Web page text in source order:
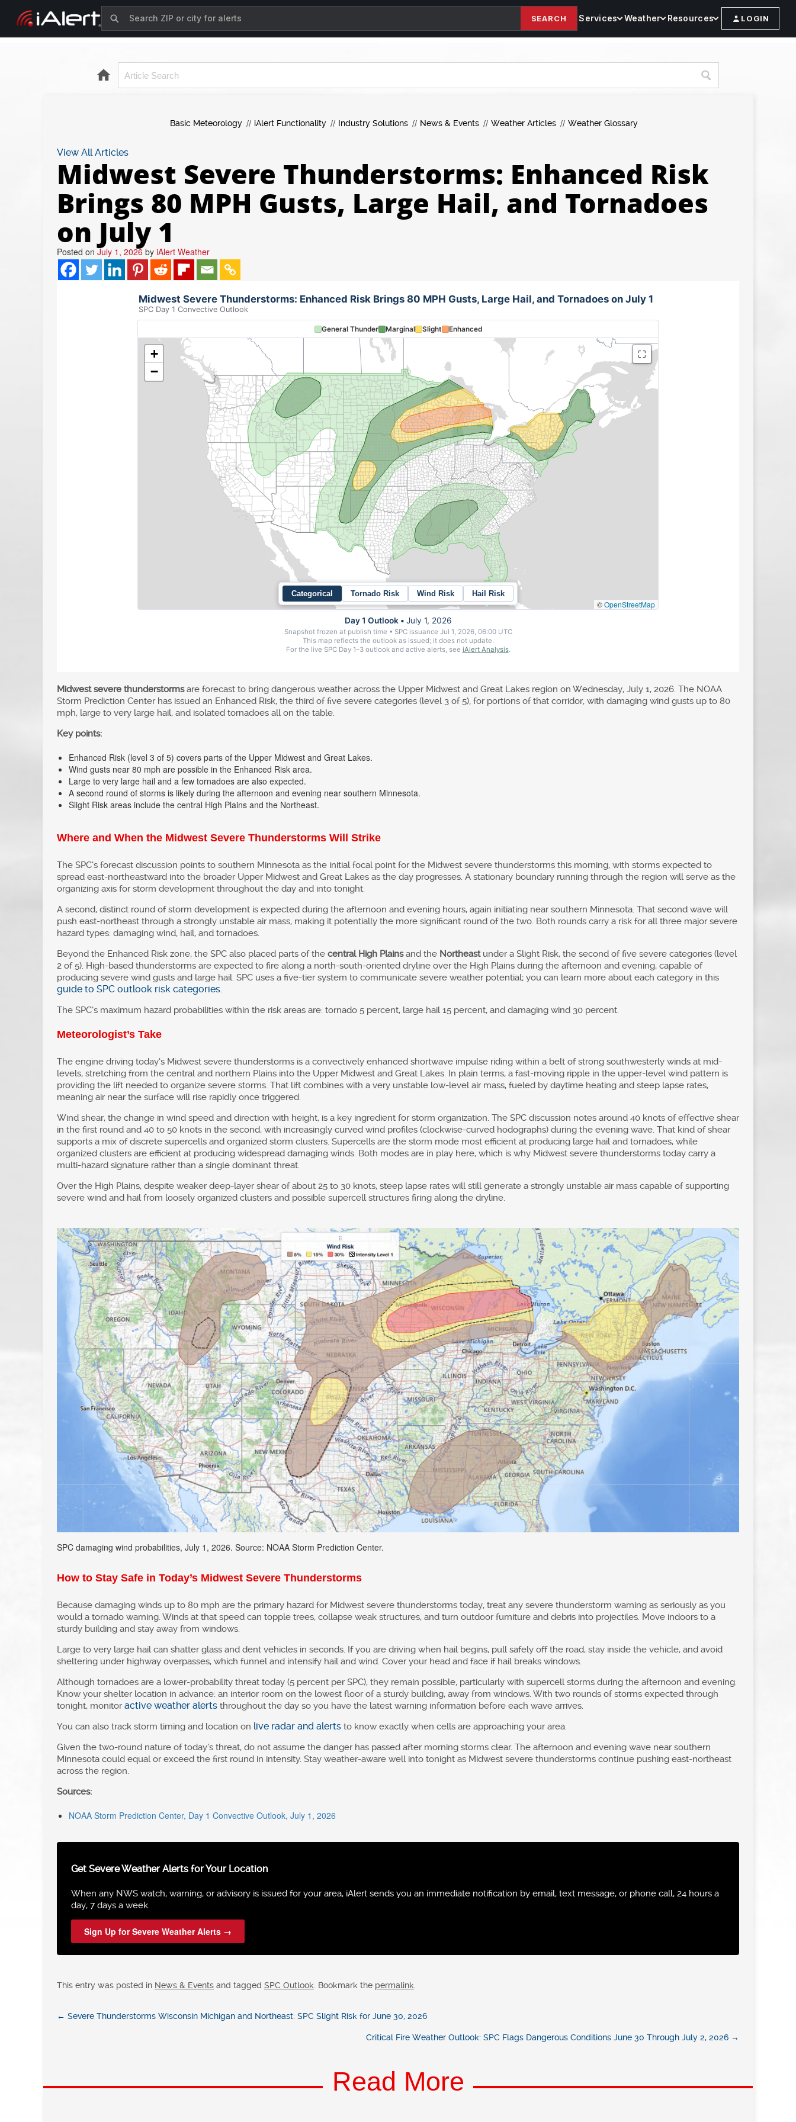
SEARCH Services Weather Resources LOGIN
Basic Meteorology iAlert Functionality Industry Solutions News & Events Weather Articles Weather Glossary
View All Articles
Midwest Severe Thunderstorms: Enhanced Risk
Brings 80 MPH Gusts, Large Hail, and Tornadoes
on July 1
Posted on July 1, 2026 by iAlert Weather
Midwest severe thunderstormsare forecast to bring dangerous weather across the Upper Midwest and Great Lakes region on Wednesday, July 1, 2026. The NOAA
Storm Prediction Center has issued an Enhanced Risk, the third of five severe categories (level 3 of 5), for portions of that corridor, with damaging wind gusts up to 80
mph, large to very large hail, and isolated tornadoes all on the table.
Key points:
Enhanced Risk (level 3 of 5) covers parts of the Upper Midwest and Great Lakes.
Wind gusts near 80 mph are possible in the Enhanced Risk area.
Large to very large hail and a few tornadoes are also expected.
A second round of storms is likely during the afternoon and evening near southern Minnesota.
Slight Risk areas include the central High Plains and the Northeast.
Where and When the Midwest Severe Thunderstorms Will Strike
The SPC’s forecast discussion points to southern Minnesota as the initial focal point for the Midwest severe thunderstorms this morning, with storms expected to
spread east-northeastward into the broader Upper Midwest and Great Lakes as the day progresses. A stationary boundary running through the region will serve as the
organizing axis for storm development throughout the day and into tonight.
A second, distinct round of storm development is expected during the afternoon and evening hours, again initiating near southern Minnesota. That second wave will
push east-northeast through a strongly unstable air mass, making it potentially the more significant round of the two. Both rounds carry a risk for all three major severe
hazard types: damaging wind, hail, and tornadoes.
Beyond the Enhanced Risk zone, the SPC also placed parts of the central High Plainsand the Northeastunder a Slight Risk, the second of five severe categories (level
2 of 5). High-based thunderstorms are expected to fire along a north-south-oriented dryline over the High Plains during the afternoon and evening, capable of
producing severe wind gusts and large hail. SPC uses a five-tier system to communicate severe weather potential; you can learn more about each category in this
guide to SPC outlook risk categories.
The SPC’s maximum hazard probabilities within the risk areas are: tornado 5 percent, large hail 15 percent, and damaging wind 30 percent.
Meteorologist’s Take
The engine driving today’s Midwest severe thunderstorms is a convectively enhanced shortwave impulse riding within a belt of strong southwesterly winds at mid-
levels, stretching from the central and northern Plains into the Upper Midwest and Great Lakes. In plain terms, a fast-moving ripple in the upper-level wind pattern is
providing the lift needed to organize severe storms. That lift combines with a very unstable low-level air mass, fueled by daytime heating and steep lapse rates,
meaning air near the surface will rise rapidly once triggered.
Wind shear, the change in wind speed and direction with height, is a key ingredient for storm organization. The SPC discussion notes around 40 knots of effective shear
in the first round and 40 to 50 knots in the second, with increasingly curved wind profiles (clockwise-curved hodographs) during the evening wave. That kind of shear
supports a mix of discrete supercells and organized storm clusters. Supercells are the storm mode most efficient at producing large hail and tornadoes, while
organized clusters are efficient at producing widespread damaging winds. Both modes are in play here, which is why Midwest severe thunderstorms today carry a
multi-hazard signature rather than a single dominant threat.
Over the High Plains, despite weaker deep-layer shear of about 25 to 30 knots, steep lapse rates will still generate a strongly unstable air mass capable of supporting
severe wind and hail from loosely organized clusters and possible supercell structures firing along the dryline.
SPC damaging wind probabilities, July 1, 2026. Source: NOAA Storm Prediction Center.
How to Stay Safe in Today’s Midwest Severe Thunderstorms
Because damaging winds up to 80 mph are the primary hazard for Midwest severe thunderstorms today, treat any severe thunderstorm warning as seriously as you
would a tornado warning. Winds at that speed can topple trees, collapse weak structures, and turn outdoor furniture and debris into projectiles. Move indoors to a
sturdy building and stay away from windows.
Large to very large hail can shatter glass and dent vehicles in seconds. If you are driving when hail begins, pull safely off the road, stay inside the vehicle, and avoid
sheltering under highway overpasses, which funnel and intensify hail and wind. Cover your head and face if hail breaks windows.
Although tornadoes are a lower-probability threat today (5 percent per SPC), they remain possible, particularly with supercell storms during the afternoon and evening.
Know your shelter location in advance: an interior room on the lowest floor of a sturdy building, away from windows. With two rounds of storms expected through
tonight, monitoractive weather alerts throughout the day so you have the latest warning information before each wave arrives.
You can also track storm timing and location on live radar and alerts to know exactly when cells are approaching your area.
Given the two-round nature of today’s threat, do not assume the danger has passed after morning storms clear. The afternoon and evening wave near southern
Minnesota could equal or exceed the first round in intensity. Stay weather-aware well into tonight as Midwest severe thunderstorms continue pushing east-northeast
across the region.
Sources:
NOAA Storm Prediction Center, Day 1 Convective Outlook, July 1, 2026
Get Severe Weather Alerts for Your Location
When any NWS watch, warning, or advisory is issued for your area, iAlert sends you an immediate notification by email, text message, or phone call, 24 hours a
day, 7 days a week.
Sign Up for Severe Weather Alerts →
This entry was posted in News & Events and tagged SPC Outlook. Bookmark the permalink.
← Severe Thunderstorms Wisconsin Michigan and Northeast: SPC Slight Risk for June 30, 2026
Critical Fire Weather Outlook: SPC Flags Dangerous Conditions June 30 Through July 2, 2026 →
Read More